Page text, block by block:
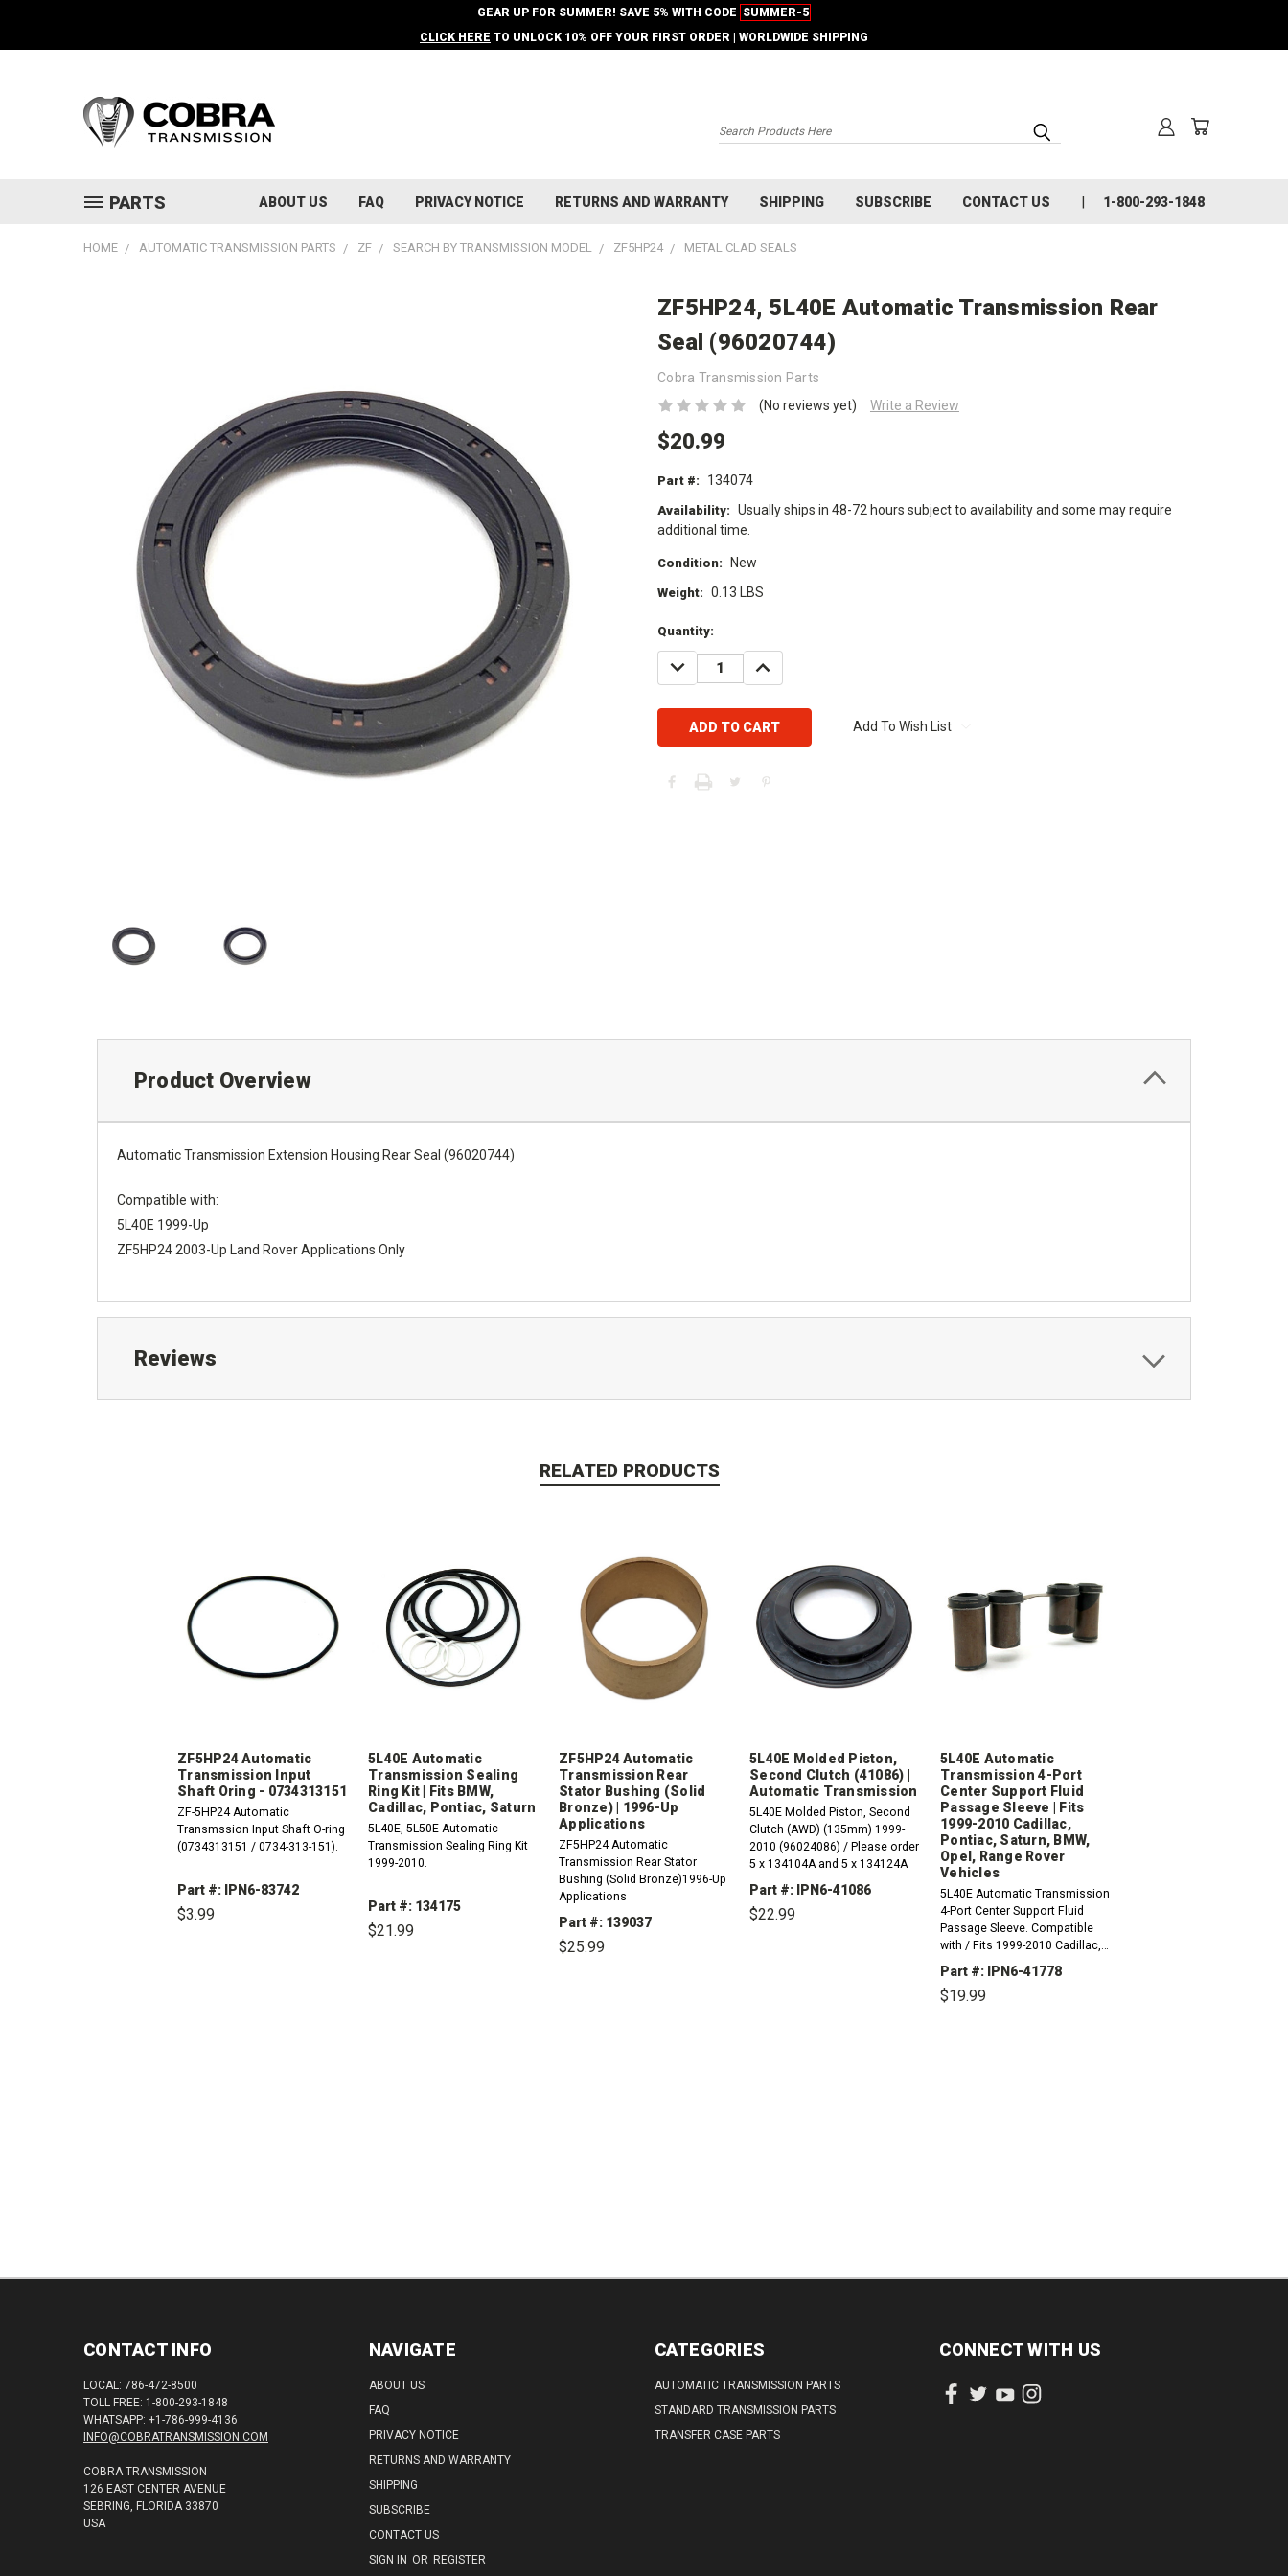
GEAR UP FOR SUMMER! SAVE 5% WITH CODE SUMMER-5
CLICK HERE TO UNLOCK 10% OFF YOUR FIRST ORDER | WORLDWIDE SHIPPING
Search
PARTS ABOUT US FAQ PRIVACY NOTICE RETURNS AND WARRANTY SHIPPING SUBSCRIBE CONTACT US 1-800-293-1848
HOME AUTOMATIC TRANSMISSION PARTS ZF SEARCH BY TRANSMISSION MODEL ZF5HP24 METAL CLAD SEALS
ZF5HP24, 5L40E Automatic Transmission Rear
Seal (96020744)
Cobra Transmission Parts
(No reviews yet)
Write a Review
$20.99
Part #: 134074
Availability: Usually ships in 48-72 hours subject to availability and some may require
additional time.
Condition: New
Weight: 0.13 LBS
Current
Stock:
Quantity:
DECREASE
QUANTITY:
INCREASE
QUANTITY:
Add To Wish List
Product Overview
Automatic Transmission Extension Housing Rear Seal (96020744)
Compatible with:
5L40E 1999-Up
ZF5HP24 2003-Up Land Rover Applications Only
Reviews
RELATED PRODUCTS
ZF5HP24 Automatic
Transmission Input
Shaft Oring - 0734313151
ZF-5HP24 Automatic
Transmssion Input Shaft O-ring
(0734313151 / 0734-313-151).
Part #: IPN6-83742
$3.99
5L40E Automatic
Transmission Sealing
Ring Kit | Fits BMW,
Cadillac, Pontiac, Saturn
5L40E, 5L50E Automatic
Transmission Sealing Ring Kit
1999-2010.
Part #: 134175
$21.99
ZF5HP24 Automatic
Transmission Rear
Stator Bushing (Solid
Bronze) | 1996-Up
Applications
ZF5HP24 Automatic
Transmission Rear Stator
Bushing (Solid Bronze)1996-Up
Applications
Part #: 139037
$25.99
5L40E Molded Piston,
Second Clutch (41086) |
Automatic Transmission
5L40E Molded Piston, Second
Clutch (AWD) (135mm) 1999-
2010 (96024086) / Please order
5 x 134104A and 5 x 134124A
Part #: IPN6-41086
$22.99
5L40E Automatic
Transmission 4-Port
Center Support Fluid
Passage Sleeve | Fits
1999-2010 Cadillac,
Pontiac, Saturn, BMW,
Opel, Range Rover
Vehicles
5L40E Automatic Transmission
4-Port Center Support Fluid
Passage Sleeve. Compatible
with / Fits 1999-2010 Cadillac,
Pontiac, Saturn, BMW, Opel And
Range Rover Vehicles
Part #: IPN6-41778
$19.99
CONTACT INFO
LOCAL: 786-472-8500
TOLL FREE: 1-800-293-1848
WHATSAPP: +1-786-999-4136
INFO@COBRATRANSMISSION.COM
COBRA TRANSMISSION
126 EAST CENTER AVENUE
SEBRING, FLORIDA 33870
USA
NAVIGATE
ABOUT US
FAQ
PRIVACY NOTICE
RETURNS AND WARRANTY
SHIPPING
SUBSCRIBE
CONTACT US
SIGN IN OR REGISTER
CATEGORIES
AUTOMATIC TRANSMISSION PARTS
STANDARD TRANSMISSION PARTS
TRANSFER CASE PARTS
CONNECT WITH US